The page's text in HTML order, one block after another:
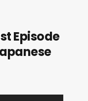
Episode